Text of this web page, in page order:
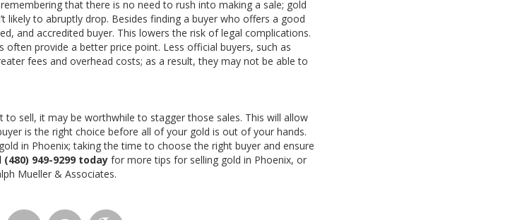
that there is no need to rush into making a sale; gold
likely to abruptly drop. Besides finding a buyer who offers a good
and accredited buyer. This lowers the risk of legal complications.
provide a better price point. Less official buyers, such as
fees and overhead costs; as a result, they may not be able to
sell, it may be worthwhile to stagger those sales. This will allow
is the right choice before all of your gold is out of your hands.
in Phoenix; taking the time to choose the right buyer and ensure
(480) 949-9299 today for more tips for selling gold in Phoenix, or
Mueller & Associates.